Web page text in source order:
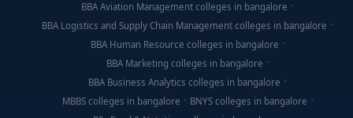
BBA Aviation Management colleges in bangalore
BBA Logistics and Supply Chain Management colleges in bangalore
BBA Human Resource colleges in bangalore
BBA Marketing colleges in bangalore
BBA Business Analytics colleges in bangalore
MBBS colleges in bangalore
BNYS colleges in bangalore